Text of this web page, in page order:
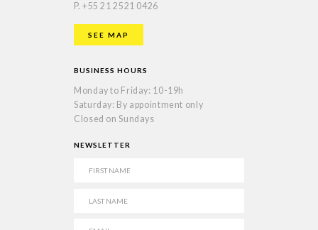
P. +55 21 2521 0426
SEE MAP
BUSINESS HOURS
Monday to Friday: 10-19h
Saturday: By appointment only
Closed on Sundays
NEWSLETTER